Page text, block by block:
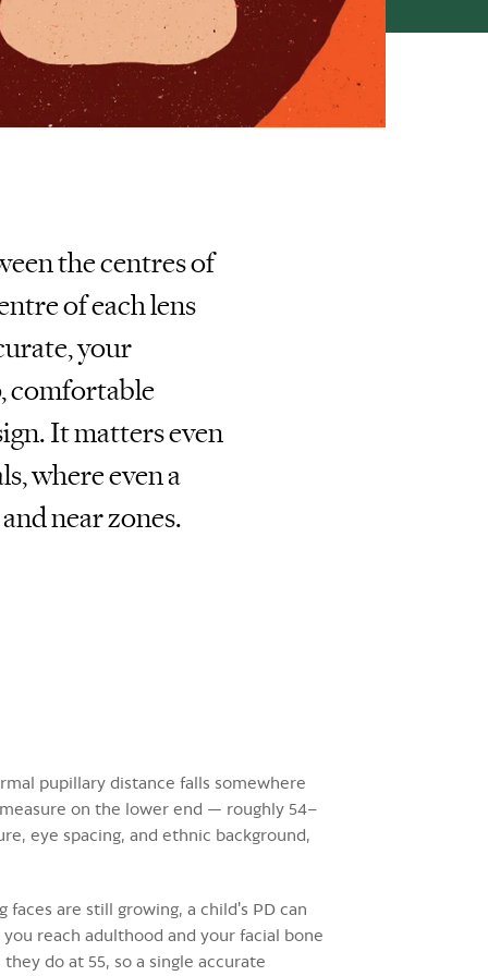
the centres of
of each lens
your
comfortable
It matters even
where even a
near zones.
pupillary distance falls somewhere
on the lower end — roughly 54–
eye spacing, and ethnic background,
are still growing, a child's PD can
reach adulthood and your facial bone
do at 55, so a single accurate